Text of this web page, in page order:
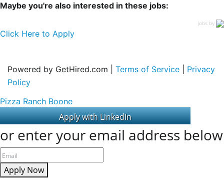
Maybe you're also interested in these jobs:
jobs by
Click Here to Apply
Powered by GetHired.com | Terms of Service
Privacy
Policy
Pizza Ranch Boone
or enter your email address below
Apply Now